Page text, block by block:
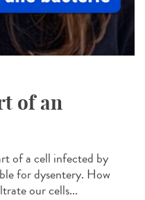
of an
of a cell infected by
for dysentery. How
our cells...